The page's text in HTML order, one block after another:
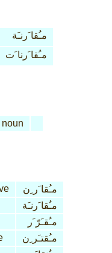
مـُقا َرنـَة
مـُقا َرنا َت
noun
مـُقا َر ِن
مـُقا َرنـَة
مـُقـَرّ َر
مـُقتـَر ِن